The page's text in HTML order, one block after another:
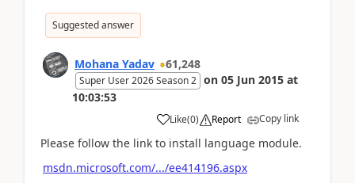
Suggested answer
Mohana Yadav 61,248
Super User 2026 Season 2 on 05 Jun 2015 at
10:03:53
Like(0) Report Copy link
Please follow the link to install language module.
msdn.microsoft.com/.../ee414196.aspx